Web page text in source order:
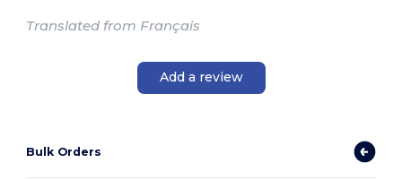
Translated from Français
Add a review
Bulk Orders